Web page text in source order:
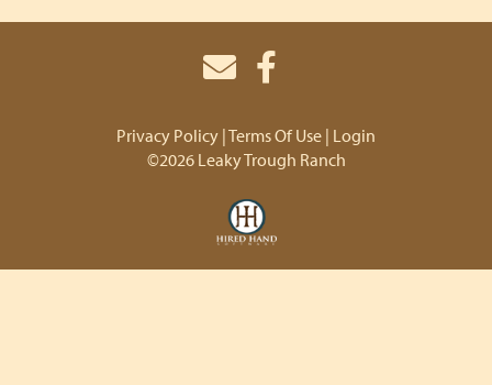
Privacy Policy Terms Of Use Login
©2026 Leaky Trough Ranch